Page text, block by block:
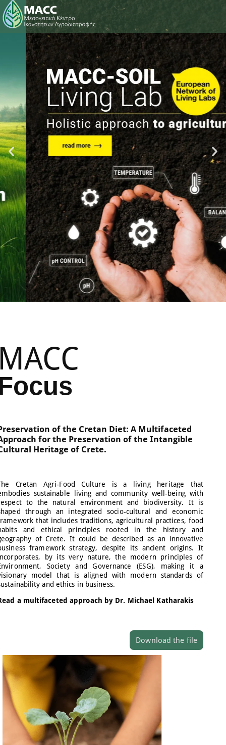
of the Cretan Diet: A Multifaceted
for the Preservation of the Intangible
Heritage of Crete.
Cretan Agri-Food Culture is a living heritage that
sustainable living and community well-being with
to the natural environment and biodiversity. It is
through an integrated socio-cultural and economic
that includes traditions, agricultural practices, food
and ethical principles rooted in the history and
of Crete. It could be described as an innovative
framework strategy, despite its ancient origins. It
by its very nature, the modern principles of
Society and Governance (ESG), making it a
model that is aligned with modern standards of
and ethics in business.
a multifaceted approach by Dr. Michael Katharakis
Download the file